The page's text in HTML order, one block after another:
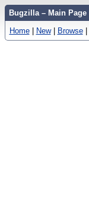
Bugzilla – Main Page
Home | New | Browse |